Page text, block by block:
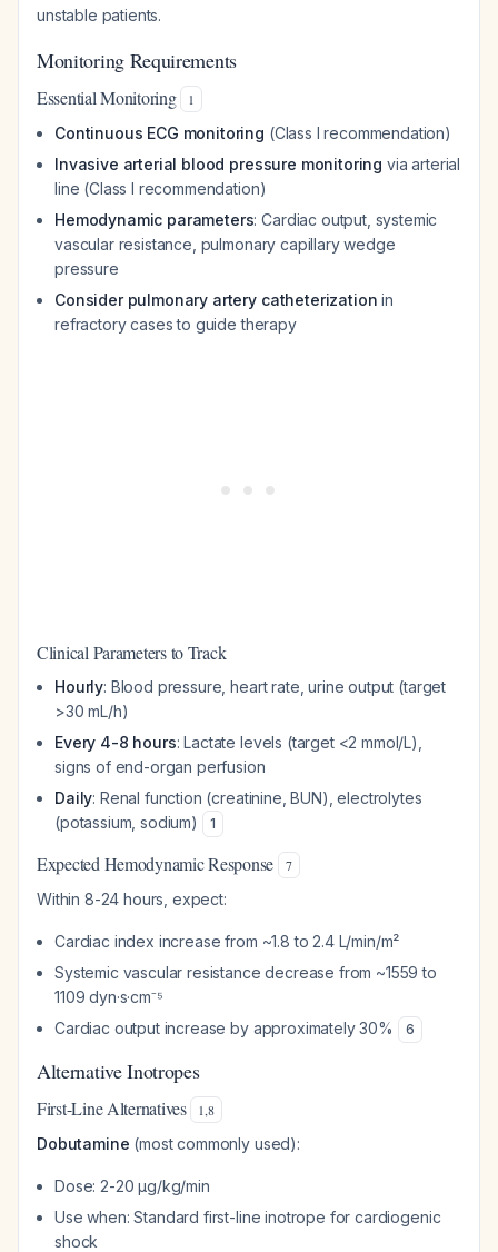
unstable patients.
Monitoring Requirements
Essential Monitoring 1
Continuous ECG monitoring (Class I recommendation)
Invasive arterial blood pressure monitoring via arterial
line (Class I recommendation)
Hemodynamic parameters: Cardiac output, systemic
vascular resistance, pulmonary capillary wedge
pressure
Consider pulmonary artery catheterization in
refractory cases to guide therapy
Clinical Parameters to Track
Hourly: Blood pressure, heart rate, urine output (target
>30 mL/h)
Every 4-8 hours: Lactate levels (target <2 mmol/L),
signs of end-organ perfusion
Daily: Renal function (creatinine, BUN), electrolytes
(potassium, sodium)
1
Expected Hemodynamic Response 7
Within 8-24 hours, expect:
Cardiac index increase from ~1.8 to 2.4 L/min/m²
Systemic vascular resistance decrease from ~1559 to
1109 dyn·s·cm⁻⁵
Cardiac output increase by approximately 30%
6
Alternative Inotropes
First-Line Alternatives 1,8
Dobutamine (most commonly used):
Dose: 2-20 μg/kg/min
Use when: Standard first-line inotrope for cardiogenic
shock